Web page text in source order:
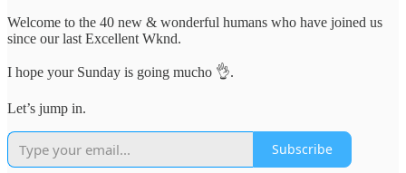
Welcome to the 40 new & wonderful humans who have joined us
since our last Excellent Wknd.
I hope your Sunday is going mucho 👌.
Let’s jump in.
Subscribe